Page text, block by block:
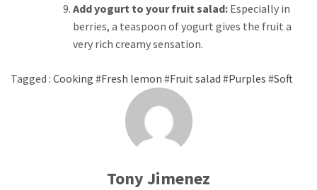
Add yogurt to your fruit salad: Especially in
berries, a teaspoon of yogurt gives the fruit a
very rich creamy sensation.
Tagged : Cooking #Fresh lemon #Fruit salad #Purples #Soft
Tony Jimenez